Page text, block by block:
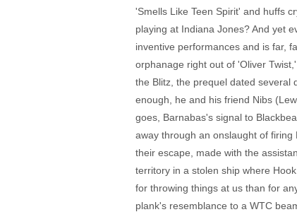
'Smells Like Teen Spirit' and huffs
playing at Indiana Jones? And yet
inventive performances and is far,
orphanage right out of 'Oliver
the Blitz, the prequel dated several
enough, he and his friend Nibs
goes, Barnabas's signal to
away through an onslaught of
their escape, made with the
territory in a stolen ship where
for throwing things at us than for
plank's resemblance to a WTC